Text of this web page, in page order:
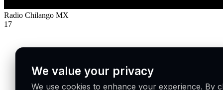
Radio Chilango MX
17
We value your privacy
We use cookies to enhance your experience. By